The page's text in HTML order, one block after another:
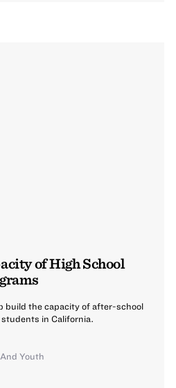
of High School
build the capacity of after-school
in California.
Youth